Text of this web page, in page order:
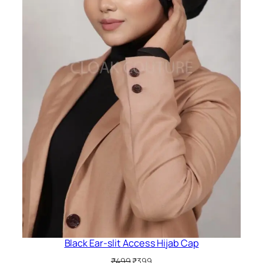
Black Ear-slit Access Hijab Cap
₹499Original
₹399